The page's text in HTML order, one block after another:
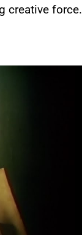
creative force.